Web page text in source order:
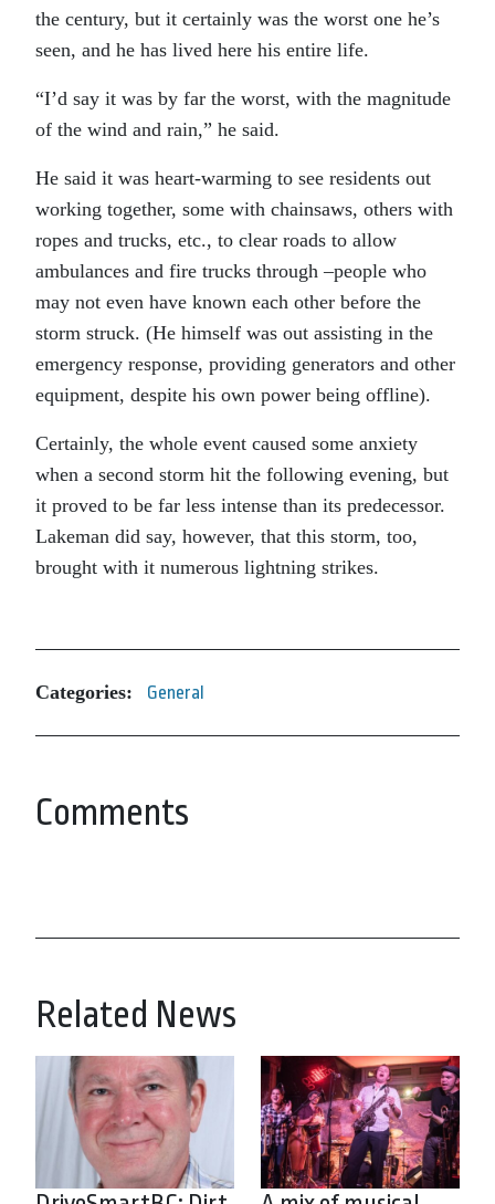
the century, but it certainly was the worst one he’s
seen, and he has lived here his entire life.
“I’d say it was by far the worst, with the magnitude
of the wind and rain,” he said.
He said it was heart-warming to see residents out
working together, some with chainsaws, others with
ropes and trucks, etc., to clear roads to allow
ambulances and fire trucks through –people who
may not even have known each other before the
storm struck. (He himself was out assisting in the
emergency response, providing generators and other
equipment, despite his own power being offline).
Certainly, the whole event caused some anxiety
when a second storm hit the following evening, but
it proved to be far less intense than its predecessor.
Lakeman did say, however, that this storm, too,
brought with it numerous lightning strikes.
Categories: General
Comments
Related News